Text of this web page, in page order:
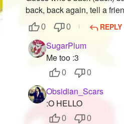
back, back again, tell a
0 0 REPLY
SugarPlum
Me too :3
0 0
Obsidian_Scars
:O HELLO
0 0